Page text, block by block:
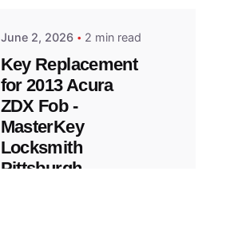
June 2, 2026 2 min read
Key Replacement
for 2013 Acura
ZDX Fob -
MasterKey
Locksmith
Pittsburgh